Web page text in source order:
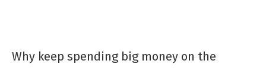
Why keep spending big money on the